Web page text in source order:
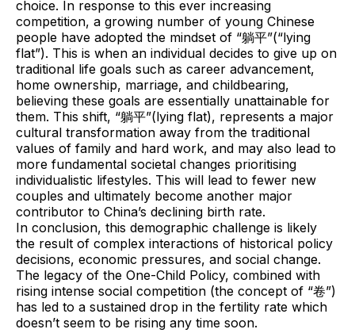
choice. In response to this ever increasing
competition, a growing number of young Chinese
people have adopted the mindset of “躺平”(“lying
flat”). This is when an individual decides to give up on
traditional life goals such as career advancement,
home ownership, marriage, and childbearing,
believing these goals are essentially unattainable for
them. This shift, “躺平”(lying flat), represents a major
cultural transformation away from the traditional
values of family and hard work, and may also lead to
more fundamental societal changes prioritising
individualistic lifestyles. This will lead to fewer new
couples and ultimately become another major
contributor to China’s declining birth rate.
In conclusion, this demographic challenge is likely
the result of complex interactions of historical policy
decisions, economic pressures, and social change.
The legacy of the One-Child Policy, combined with
rising intense social competition (the concept of “卷”)
has led to a sustained drop in the fertility rate which
doesn’t seem to be rising any time soon.